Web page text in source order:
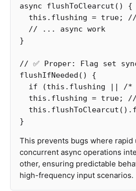
async
flushToClearcut ()
{
this . flushing = true;
//
// ... async work
}
// ✅ Proper: Flag set
flushIfNeeded ()
{
if
(this . flushing || /*
this . flushing = true;
//
this . flushToClearcut ().
}
This prevents bugs where
concurrent async operations
other, ensuring predictable
high-frequency input scenarios.